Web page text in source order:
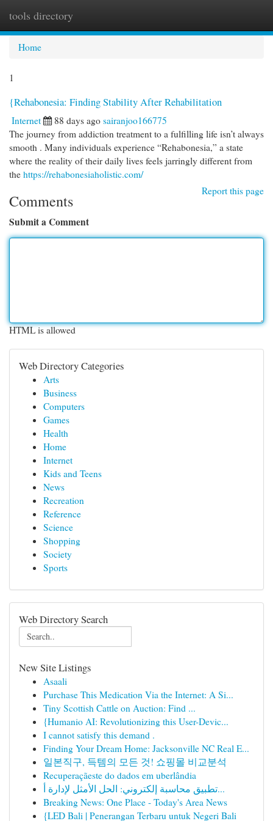
tools directory
Home
1
{Rehabonesia: Finding Stability After Rehabilitation
Internet 88 days ago sairanjoo166775
The journey from addiction treatment to a fulfilling life isn’t always
smooth . Many individuals experience “Rehabonesia,” a state
where the reality of their daily lives feels jarringly different from
the https://rehabonesiaholistic.com/
Report this page
Comments
Submit a Comment
HTML is allowed
Web Directory Categories
Arts
Business
Computers
Games
Health
Home
Internet
Kids and Teens
News
Recreation
Reference
Science
Shopping
Society
Sports
Web Directory Search
New Site Listings
Asaali
Purchase This Medication Via the Internet: A Si...
Tiny Scottish Cattle on Auction: Find ...
{Humanio AI: Revolutionizing this User-Devic...
I cannot satisfy this demand .
Finding Your Dream Home: Jacksonville NC Real E...
일본직구, 득템의 모든 것! 쇼핑몰 비교분석
Recuperaçãeste do dados em uberlândia
تطبيق محاسبة إلكتروني: الحل الأمثل لإدارة أ...
Breaking News: One Place - Today's Area News
{LED Bali | Penerangan Terbaru untuk Negeri Bali